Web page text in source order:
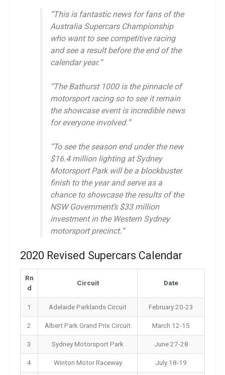
“This is fantastic news for fans of the
Australia Supercars Championship
who want to see competitive racing
and see a result before the end of the
calendar year.”
“The Bathurst 1000 is the pinnacle of
motorsport racing so to see it remain
the showcase event is incredible news
for everyone involved.”
“To see the season end under the new
$16.4 million lighting at Sydney
Motorsport Park will be a blockbuster
finish to the year and serve as a
chance to showcase the results of the
NSW Government’s $33 million
investment in the Western Sydney
motorsport precinct.”
2020 Revised Supercars Calendar
Rn
d
Circuit Date
1 Adelaide Parklands Circuit
February 20-23
2
Albert Park Grand Prix Circuit
March 12-15
3
Sydney Motorsport Park
June 27-28
4
Winton Motor Raceway July 18-19